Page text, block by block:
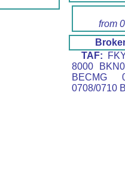
from
TAF:
8000
BECMG
0708/0710